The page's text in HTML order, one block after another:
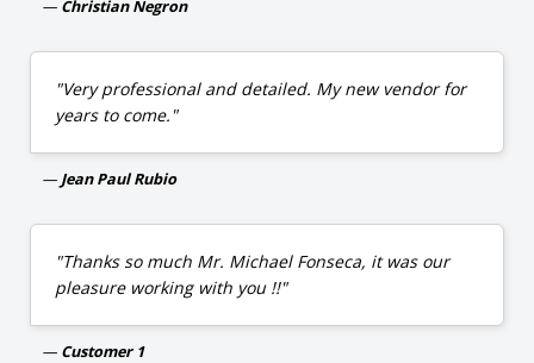
Christian Negron
"Very professional and detailed. My new vendor for
years to come."
Jean Paul Rubio
"Thanks so much Mr. Michael Fonseca, it was our
pleasure working with you !!"
Customer 1